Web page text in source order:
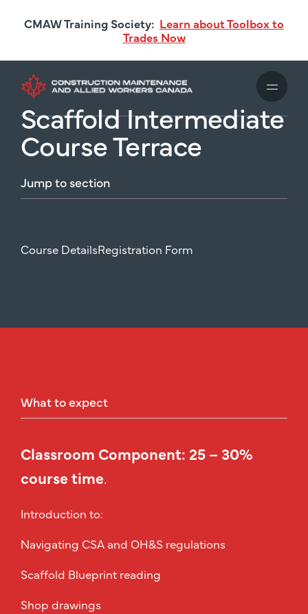
content
CMAW Training Society: Learn about Toolbox to
Trades Now
Scaffold Intermediate
Course Terrace
Jumpto section
Course DetailsRegistration Form
Whattoexpect
Classroom Component: 25 – 30%
course time.
Introduction to:
Navigating CSA and OH&S regulations
Scaffold Blueprint reading
Shop drawings